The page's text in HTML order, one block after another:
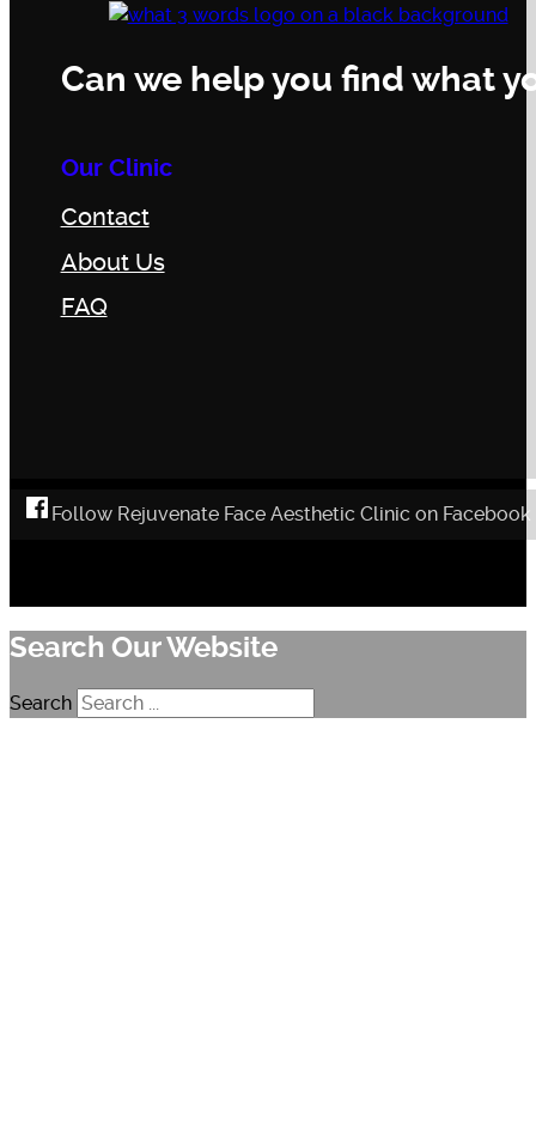
Can we help you find what
Our Clinic
Contact
About Us
FAQ
Follow Rejuvenate Face Aesthetic Clinic on Facebook
Search Our Website
Search